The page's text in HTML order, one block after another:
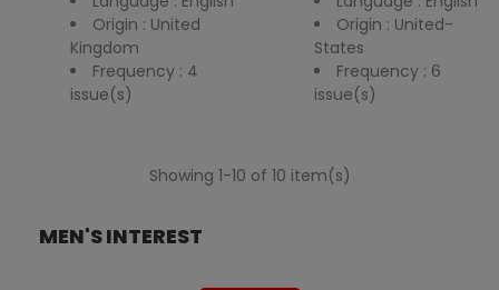
Origin : United
Kingdom
Frequency : 4
issue(s)
Origin : United-
States
Frequency : 6
issue(s)
Showing 1-10 of 10 item(s)
MEN'S INTEREST